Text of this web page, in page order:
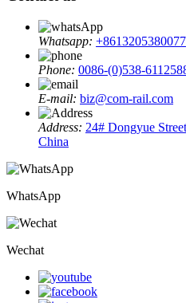
Whatsapp: +8613205380077
Phone: 0086-(0)538-
E-mail: biz@com-rail.com
Address: 24# Dongyue
China
WhatsApp
Wechat